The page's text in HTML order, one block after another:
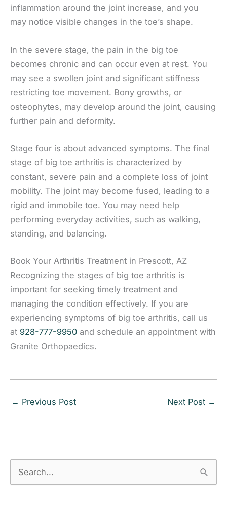
inflammation around the joint increase, and you
may notice visible changes in the toe’s shape.
In the severe stage, the pain in the big toe
becomes chronic and can occur even at rest. You
may see a swollen joint and significant stiffness
restricting toe movement. Bony growths, or
osteophytes, may develop around the joint, causing
further pain and deformity.
Stage four is about advanced symptoms. The final
stage of big toe arthritis is characterized by
constant, severe pain and a complete loss of joint
mobility. The joint may become fused, leading to a
rigid and immobile toe. You may need help
performing everyday activities, such as walking,
standing, and balancing.
Book Your Arthritis Treatment in Prescott, AZ
Recognizing the stages of big toe arthritis is
important for seeking timely treatment and
managing the condition effectively. If you are
experiencing symptoms of big toe arthritis, call us
at 928-777-9950 and schedule an appointment with
Granite Orthopaedics.
← Previous Post Next Post →
e